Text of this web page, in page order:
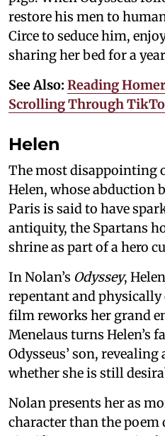
restore his men to
Circe to seduce him,
sharing her bed for a
See Also: Reading
Scrolling Through
Helen
The most disappointing
Helen, whose abduction
Paris is said to have
antiquity, the Spartans
shrine as part of a hero
In Nolan’s Odyssey,
repentant and
film reworks her grand
Menelaus turns Helen’s
Odysseus’ son,
whether she is still
Nolan presents her as
character than the poem